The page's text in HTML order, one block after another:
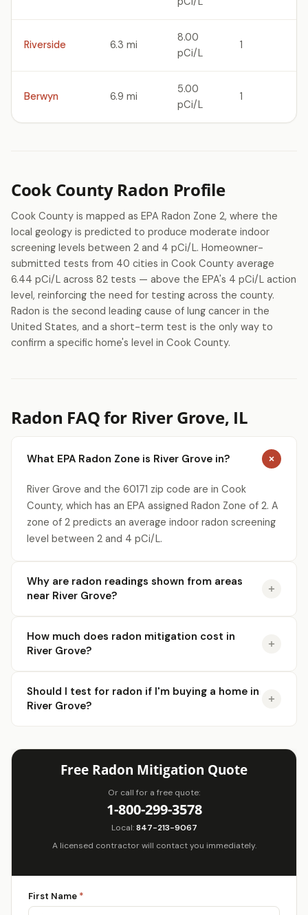
Riverside 6.3 mi
8.00
pCi/L
1
Berwyn 6.9 mi
5.00
pCi/L
1
Cook County Radon Profile
Cook County is mapped as EPA Radon Zone 2, where the
local geology is predicted to produce moderate indoor
screening levels between 2 and 4 pCi/L. Homeowner-
submitted tests from 40 cities in Cook County average
6.44 pCi/L across 82 tests — above the EPA's 4 pCi/L action
level, reinforcing the need for testing across the county.
Radon is the second leading cause of lung cancer in the
United States, and a short-term test is the only way to
confirm a specific home's level in Cook County.
Radon FAQ for River Grove, IL
What EPA Radon Zone is River Grove in?
River Grove and the 60171 zip code are in Cook
County, which has an EPA assigned Radon Zone of 2. A
zone of 2 predicts an average indoor radon screening
level between 2 and 4 pCi/L.
Why are radon readings shown from areas
near River Grove?
How much does radon mitigation cost in
River Grove?
Should I test for radon if I'm buying a home in
River Grove?
Free Radon Mitigation Quote
Or call for a free quote:
1-800-299-3578
Local:847-213-9067
A licensed contractor will contact you immediately.
First Name *